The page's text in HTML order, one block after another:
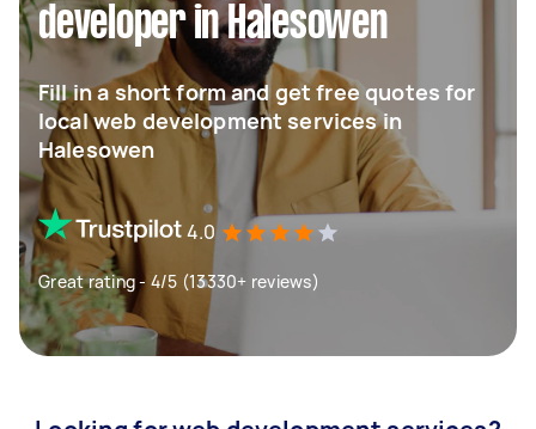
developer in Halesowen
Fill in a short form and get free quotes for
local web development services in
Halesowen
4.0
Great rating - 4/5 (13330+ reviews)